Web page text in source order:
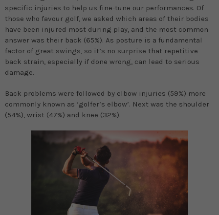
specific injuries to help us fine-tune our performances. Of
those who favour golf, we asked which areas of their bodies
have been injured most during play, and the most common
answer was their back (65%). As posture is a fundamental
factor of great swings, so it’s no surprise that repetitive
back strain, especially if done wrong, can lead to serious
damage.
Back problems were followed by elbow injuries (59%) more
commonly known as ‘golfer’s elbow’. Next was the shoulder
(54%), wrist (47%) and knee (32%).